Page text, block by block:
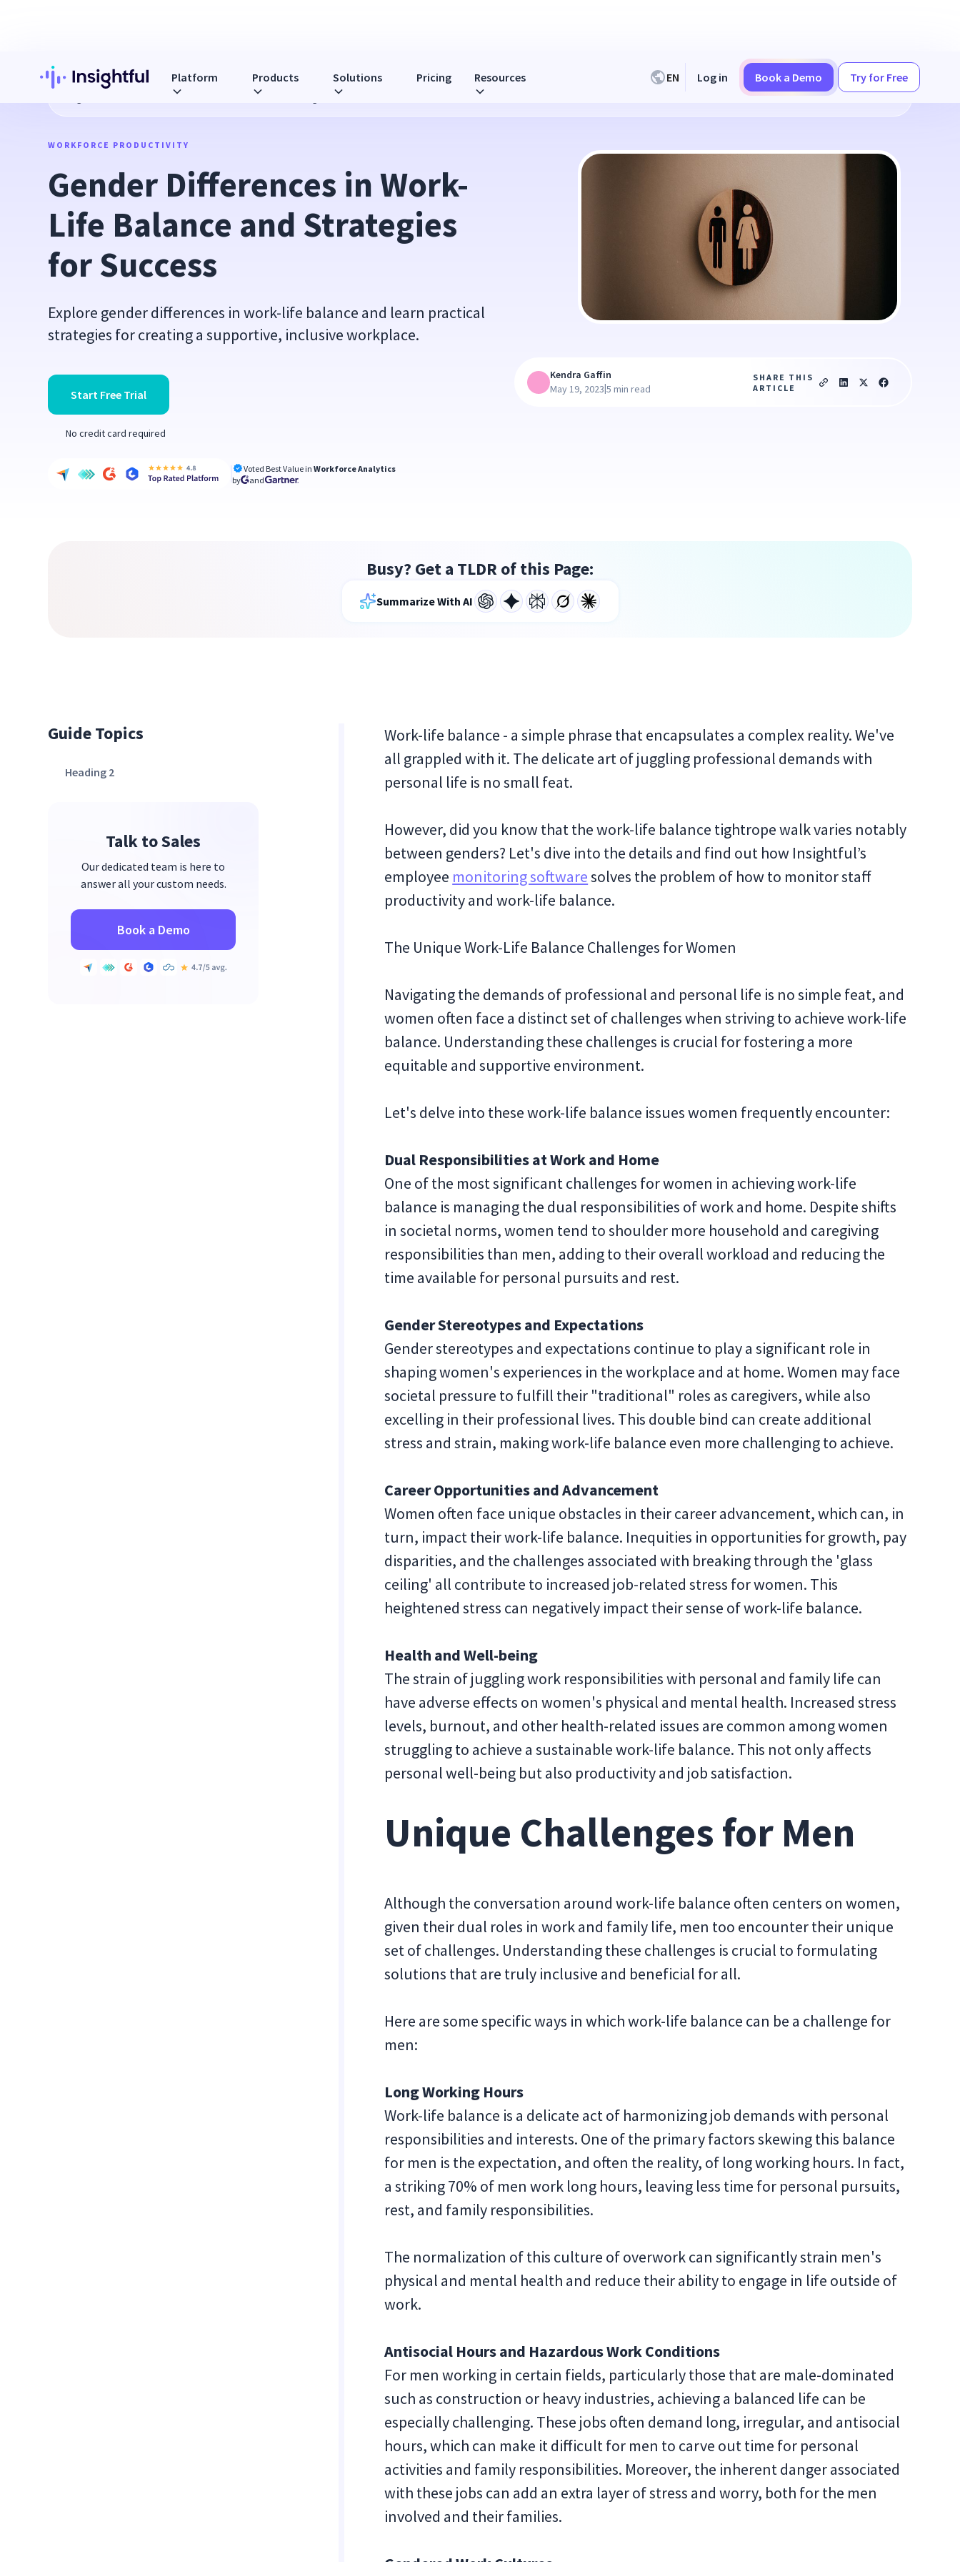
Platform Products Solutions Pricing Resources EN Log in Book a Demo Try for Free
Gender Differences in Work-Life Balance and Strategies for Success
WORKFORCE PRODUCTIVITY
Gender Differences in Work-
Life Balance and Strategies
for Success
Explore gender differences in work-life balance and learn practical
strategies for creating a supportive, inclusive workplace.
Start Free Trial
No credit card required
Voted Best Value inWorkforce Analytics
by
and
Kendra Gaffin
May 19, 2023|5 min read
SHARE THIS
ARTICLE
Busy? Get a TLDR of this Page:
Summarize With AI
Guide Topics
Heading 2
Talk to Sales
Our dedicated team is here to
answer all your custom needs.
Book a Demo
Work-life balance - a simple phrase that encapsulates a complex reality. We've
all grappled with it. The delicate art of juggling professional demands with
personal life is no small feat.
However, did you know that the work-life balance tightrope walk varies notably
between genders? Let's dive into the details and find out how Insightful’s
employee monitoring softwaresolves the problem of how to monitor staff
productivity and work-life balance.
The Unique Work-Life Balance Challenges for Women
Navigating the demands of professional and personal life is no simple feat, and
women often face a distinct set of challenges when striving to achieve work-life
balance. Understanding these challenges is crucial for fostering a more
equitable and supportive environment.
Let's delve into these work-life balance issues women frequently encounter:
Dual Responsibilities at Work and Home
One of the most significant challenges for women in achieving work-life
balance is managing the dual responsibilities of work and home. Despite shifts
in societal norms, women tend to shoulder more household and caregiving
responsibilities than men, adding to their overall workload and reducing the
time available for personal pursuits and rest.
Gender Stereotypes and Expectations
Gender stereotypes and expectations continue to play a significant role in
shaping women's experiences in the workplace and at home. Women may face
societal pressure to fulfill their "traditional" roles as caregivers, while also
excelling in their professional lives. This double bind can create additional
stress and strain, making work-life balance even more challenging to achieve.
Career Opportunities and Advancement
Women often face unique obstacles in their career advancement, which can, in
turn, impact their work-life balance. Inequities in opportunities for growth, pay
disparities, and the challenges associated with breaking through the 'glass
ceiling' all contribute to increased job-related stress for women. This
heightened stress can negatively impact their sense of work-life balance.
Health and Well-being
The strain of juggling work responsibilities with personal and family life can
have adverse effects on women's physical and mental health. Increased stress
levels, burnout, and other health-related issues are common among women
struggling to achieve a sustainable work-life balance. This not only affects
personal well-being but also productivity and job satisfaction.
Unique Challenges for Men
Although the conversation around work-life balance often centers on women,
given their dual roles in work and family life, men too encounter their unique
set of challenges. Understanding these challenges is crucial to formulating
solutions that are truly inclusive and beneficial for all.
Here are some specific ways in which work-life balance can be a challenge for
men:
Long Working Hours
Work-life balance is a delicate act of harmonizing job demands with personal
responsibilities and interests. One of the primary factors skewing this balance
for men is the expectation, and often the reality, of long working hours. In fact,
a striking 70% of men work long hours, leaving less time for personal pursuits,
rest, and family responsibilities.
The normalization of this culture of overwork can significantly strain men's
physical and mental health and reduce their ability to engage in life outside of
work.
Antisocial Hours and Hazardous Work Conditions
For men working in certain fields, particularly those that are male-dominated
such as construction or heavy industries, achieving a balanced life can be
especially challenging. These jobs often demand long, irregular, and antisocial
hours, which can make it difficult for men to carve out time for personal
activities and family responsibilities. Moreover, the inherent danger associated
with these jobs can add an extra layer of stress and worry, both for the men
involved and their families.